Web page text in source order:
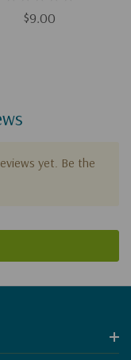
$9.00
yet. Be the